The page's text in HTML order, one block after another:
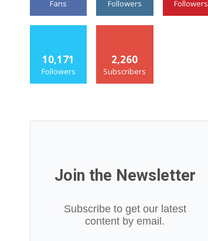
Fans Followers Followers
10,171
Followers
2,260
Subscribers
Join the Newsletter
Subscribe to get our latest
content by email.